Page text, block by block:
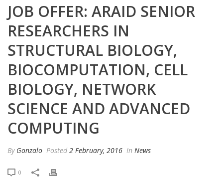
JOB OFFER: ARAID SENIOR
RESEARCHERS IN
STRUCTURAL BIOLOGY,
BIOCOMPUTATION, CELL
BIOLOGY, NETWORK
SCIENCE AND ADVANCED
COMPUTING
By Gonzalo Posted 2 February, 2016 In News
0